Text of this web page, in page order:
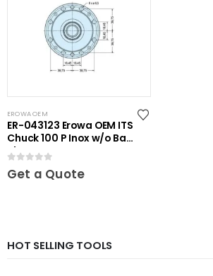
EROWA OEM
ER-043123 Erowa OEM ITS
Chuck 100 P Inox w/o Base
Plate
0out of 5
Get a Quote
HOT SELLING TOOLS